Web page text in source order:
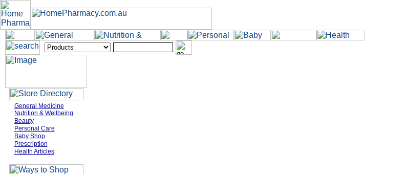
General Medicine
Nutrition & Wellbeing
Beauty
Personal Care
Baby Shop
Prescription
Health Articles